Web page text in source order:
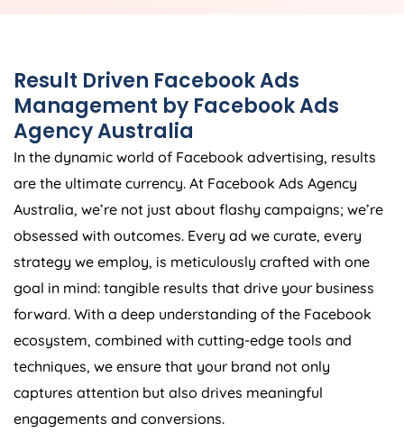
Result Driven Facebook Ads
Management by Facebook Ads
AgencyAustralia
In the dynamic world of Facebook advertising, results
are the ultimate currency. At Facebook Ads Agency
Australia, we’re not just about flashy campaigns; we’re
obsessed with outcomes. Every ad we curate, every
strategy we employ, is meticulously crafted with one
goal in mind: tangible results that drive your business
forward. With a deep understanding of the Facebook
ecosystem, combined with cutting-edge tools and
techniques, we ensure that your brand not only
captures attention but also drives meaningful
engagements and conversions.